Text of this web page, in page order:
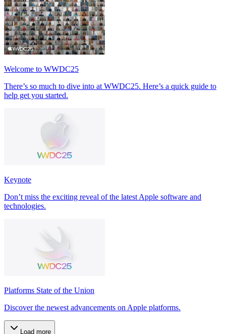
Welcome to WWDC25
There’s so much to dive into at WWDC25. Here’s a quick guide to
help get you started.
Keynote
Don’t miss the exciting reveal of the latest Apple software and
technologies.
Platforms State of the Union
Discover the newest advancements on Apple platforms.
Load more